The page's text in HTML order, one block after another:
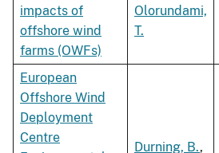
impacts of
offshore wind
farms (OWFs)
Olorundami,
T.
European
Offshore Wind
Deployment
Centre
Durning, B.,